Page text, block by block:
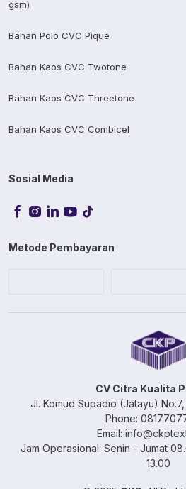
gsm)
Bahan Polo CVC Pique
Bahan Kaos CVC Twotone
Bahan Kaos CVC Threetone
Bahan Kaos CVC Combicel
Sosial Media
Metode Pembayaran
CV Citra Kualita
Jl. Komud Supadio (Jatayu)
Phone:
Email:
Jam Operasional: Senin - Jumat
13.00